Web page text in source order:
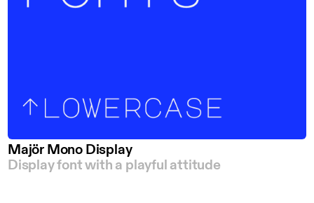
Majör Mono Display
Display font with a playful attitude